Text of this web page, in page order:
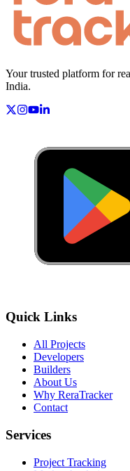
Your trusted platform for
India.
Quick Links
All Projects
Developers
Builders
About Us
Why ReraTracker
Contact
Services
Project Tracking